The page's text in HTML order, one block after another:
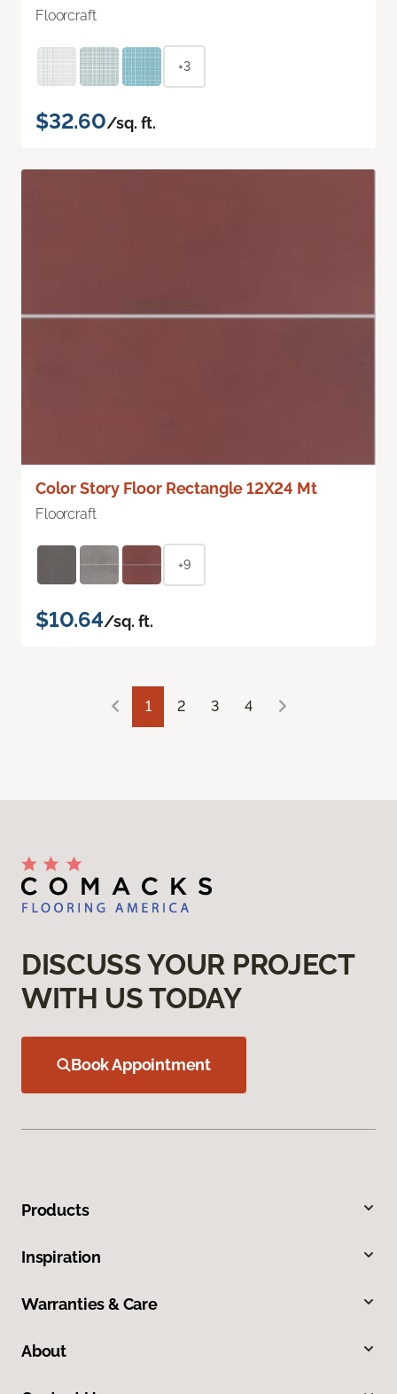
Floorcraft
+3
$32.60/sq. ft.
Color Story Floor Rectangle 12X24 Mt
Floorcraft
+9
$10.64/sq. ft.
1 2 3 4
DISCUSS YOUR PROJECT
WITH US TODAY
Book Appointment
Products
Inspiration
Warranties & Care
About